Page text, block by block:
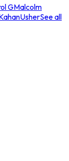
GMalcolm
UsherSee all